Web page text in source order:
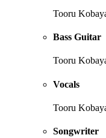
Tooru
Bass Guitar
Tooru
Vocals
Tooru
Songwriter